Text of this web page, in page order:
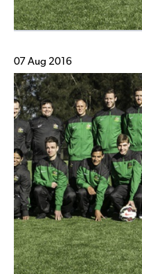
07 Aug 2016